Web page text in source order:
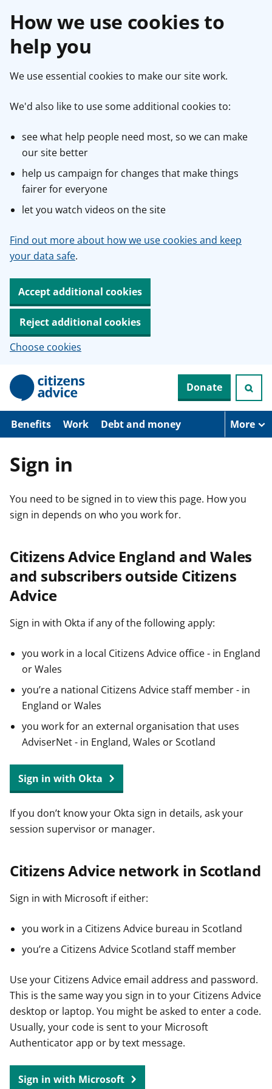
How we use cookies to
help you
We use essential cookies to make our site work.
We'd also like to use some additional cookies to:
see what help people need most, so we can make
our site better
help us campaign for changes that make things
fairer for everyone
let you watch videos on the site
Find out more about how we use cookies and keep
your data safe.
Accept additional cookies
Reject additional cookies
Choose cookies
p
o
Donate
Benefits Work Debt and money More
Sign in
You need to be signed in to view this page. How you
sign in depends on who you work for.
Citizens Advice England and Wales
and subscribers outside Citizens
Advice
Sign in with Okta if any of the following apply:
you work in a local Citizens Advice office - in England
or Wales
you’re a national Citizens Advice staff member - in
England or Wales
you work for an external organisation that uses
AdviserNet - in England, Wales or Scotland
Sign in with Okta
If you don’t know your Okta sign in details, ask your
session supervisor or manager.
Citizens Advice network in Scotland
Sign in with Microsoft if either:
you work in a Citizens Advice bureau in Scotland
you’re a Citizens Advice Scotland staff member
Use your Citizens Advice email address and password.
This is the same way you sign in to your Citizens Advice
desktop or laptop. You might be asked to enter a code.
Usually, your code is sent to your Microsoft
Authenticator app or by text message.
Sign in with Microsoft